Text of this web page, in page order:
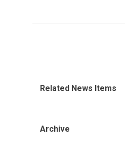
Related News Items
Archive